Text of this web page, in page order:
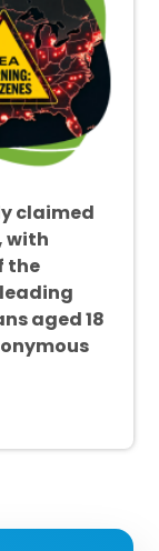
claimed
with
the
aged 18